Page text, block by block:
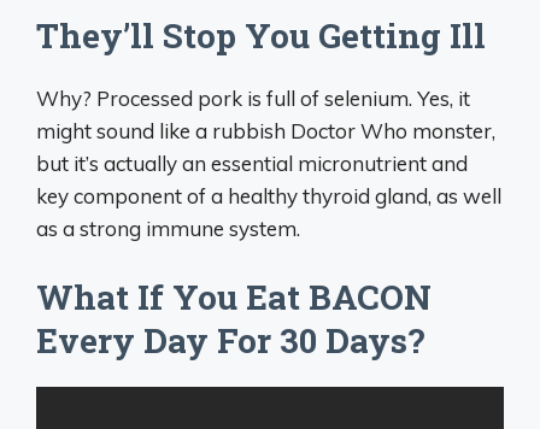
They’ll Stop You Getting Ill
Why? Processed pork is full of selenium. Yes, it
might sound like a rubbish Doctor Who monster,
but it’s actually an essential micronutrient and
key component of a healthy thyroid gland, as well
as a strong immune system.
What If You Eat BACON
Every Day For 30 Days?